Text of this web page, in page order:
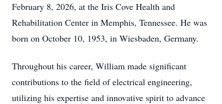
February 8, 2026, at the Iris Cove Health and
Rehabilitation Center in Memphis, Tennessee. He was
born on October 10, 1953, in Wiesbaden, Germany.
Throughout his career, William made significant
contributions to the field of electrical engineering,
utilizing his expertise and innovative spirit to advance